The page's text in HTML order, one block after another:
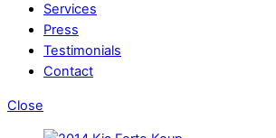
Services
Press
Testimonials
Contact
Close